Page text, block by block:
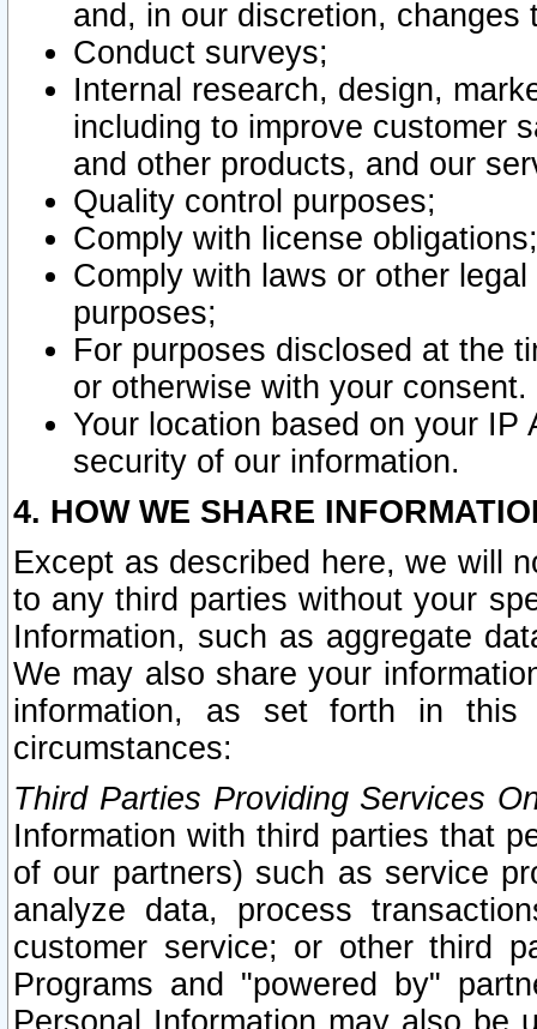
and, in our discretion,
Conduct surveys;
Internal research, design,
including to improve customer
and other products, and our
Quality control purposes;
Comply with license obligations;
Comply with laws or other
purposes;
For purposes disclosed at the
or otherwise with your consent.
Your location based on your
security of our information.
4. HOW WE SHARE
Except as described here, we will
to any third parties without your
Information, such as aggregate
We may also share your
information, as set forth in this
circumstances:
Third Parties Providing Services
Information with third parties that
of our partners) such as service
analyze data, process
customer service; or other third
Programs and "powered by"
Personal Information may also be